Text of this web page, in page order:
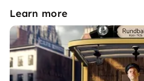
Learn more